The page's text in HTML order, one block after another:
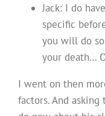
Jack: I do
specific
you will do
your death…
I went on then
factors. And